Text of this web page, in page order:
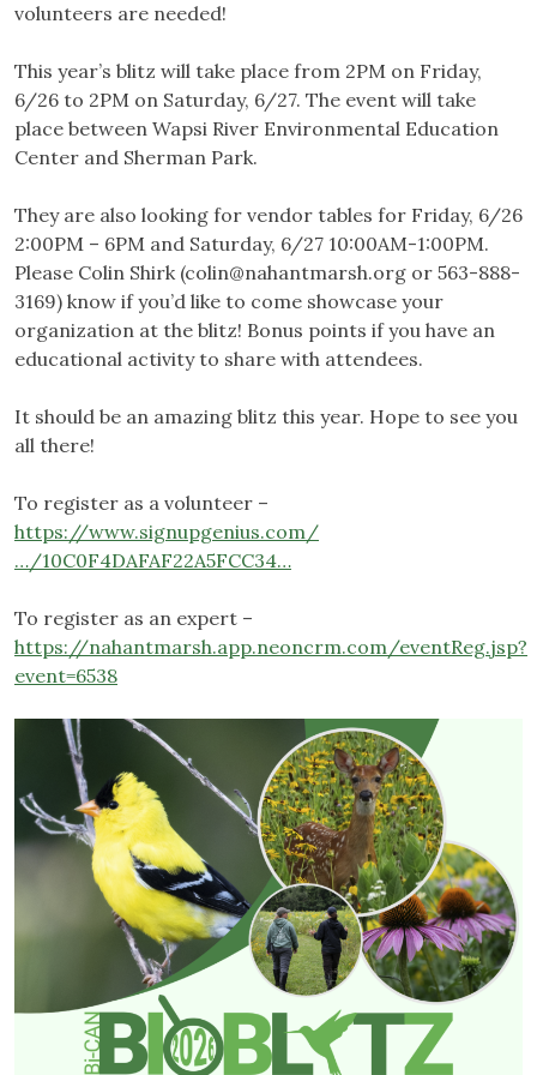
volunteers are needed!
This year’s blitz will take place from 2PM on Friday,
6/26 to 2PM on Saturday, 6/27. The event will take
place between Wapsi River Environmental Education
Center and Sherman Park.
They are also looking for vendor tables for Friday, 6/26
2:00PM – 6PM and Saturday, 6/27 10:00AM-1:00PM.
Please Colin Shirk (colin@nahantmarsh.org or 563-888-
3169) know if you’d like to come showcase your
organization at the blitz! Bonus points if you have an
educational activity to share with attendees.
It should be an amazing blitz this year. Hope to see you
all there!
To register as a volunteer –
https://www.signupgenius.com/
…/10C0F4DAFAF22A5FCC34…
To register as an expert –
https://nahantmarsh.app.neoncrm.com/eventReg.jsp?
event=6538